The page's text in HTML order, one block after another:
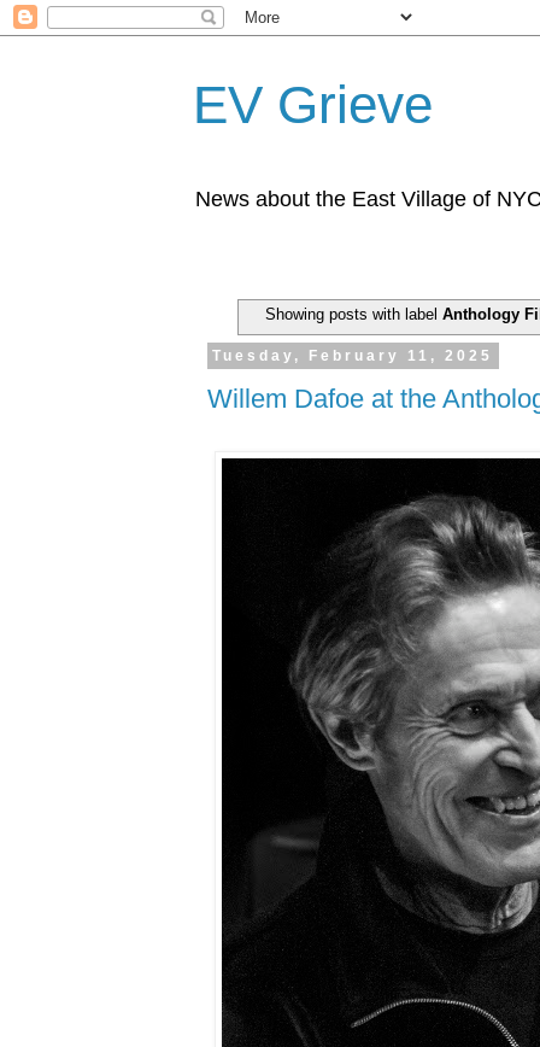
EV Grieve
News about the East Village of
Showing posts with labelAnthology
Tuesday, February 11, 2025
Willem Dafoe at the